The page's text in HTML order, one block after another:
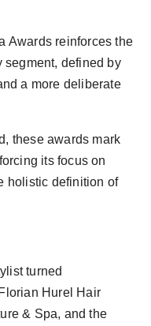
Awards reinforces the
segment, defined by
a more deliberate
these awards mark
its focus on
holistic definition of
turned
Hurel Hair
& Spa, and the